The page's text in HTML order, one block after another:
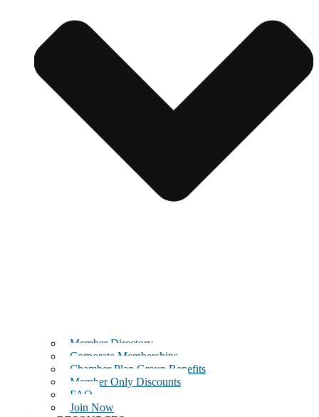
Member Directory
Corporate Memberships
Chamber Plan Group Benefits
Member Only Discounts
FAQ
Join Now